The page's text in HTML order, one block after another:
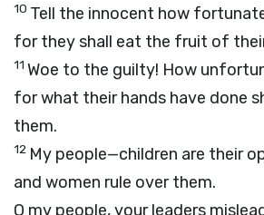
10 Tell the innocent how
for they shall eat the fruit of
11 Woe to the guilty! How
for what their hands have done
them.
12 My people—children are their
and women rule over them.
O my people, your leaders